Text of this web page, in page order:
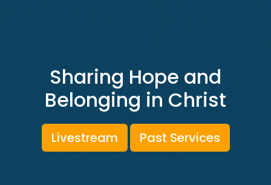
Sharing Hope and
Belonging in Christ
Livestream Past Services